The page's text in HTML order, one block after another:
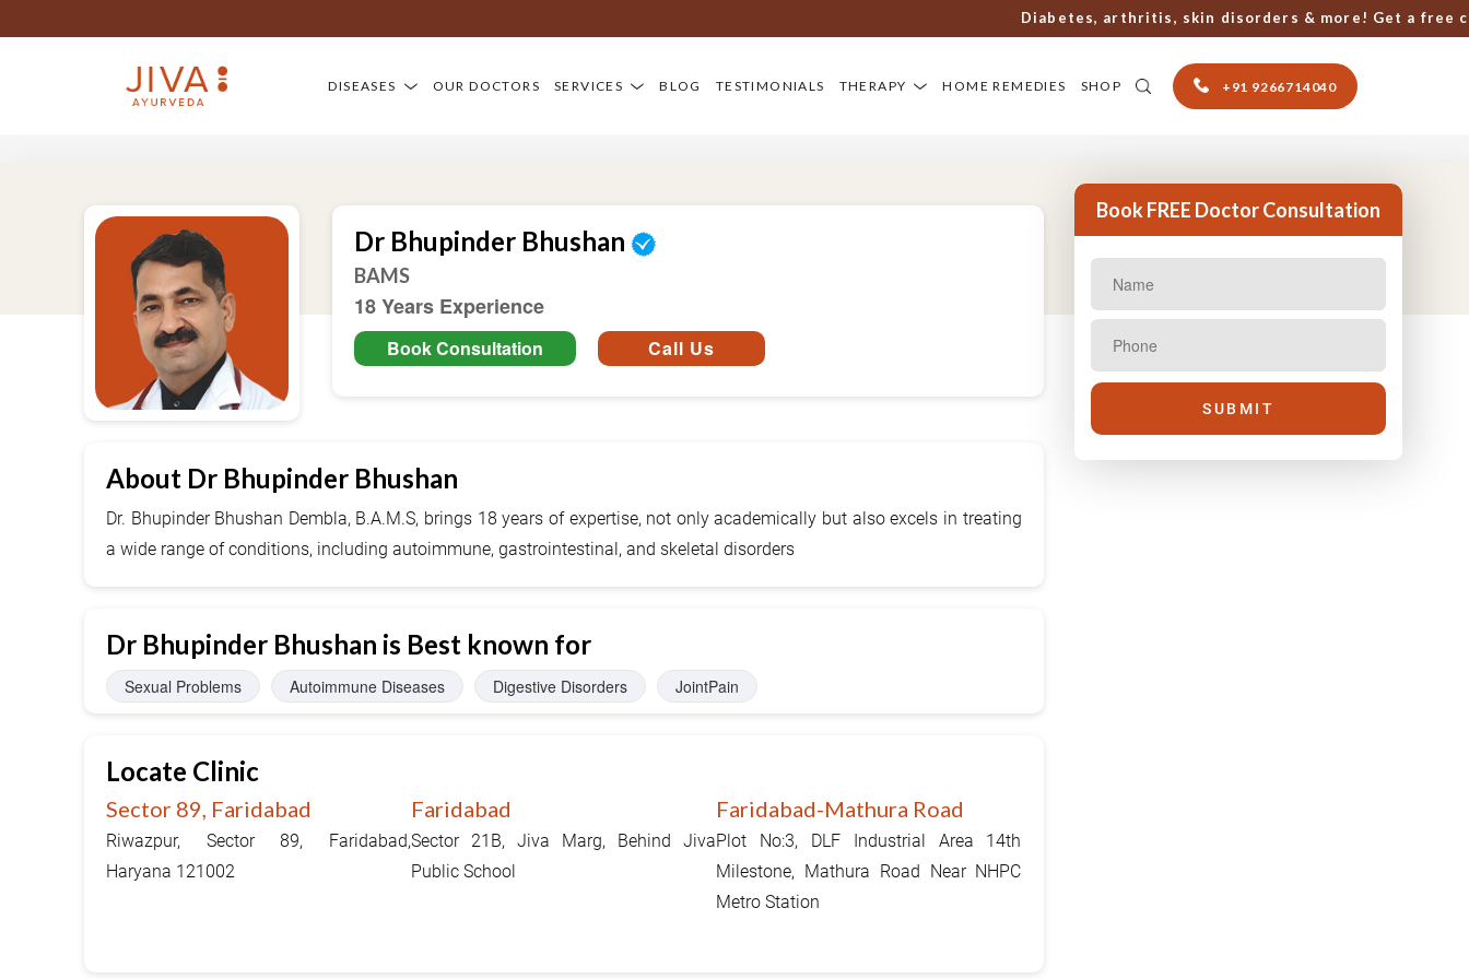
Diabetes, arthritis, skin disorders & more! Get a free
DISEASES OUR DOCTORS SERVICES BLOG TESTIMONIALS THERAPY HOME REMEDIES SHOP +91 9266714040
Dr Bhupinder Bhushan
BAMS
18 Years Experience
Book Consultation Call Us
About Dr Bhupinder Bhushan
Dr. Bhupinder Bhushan Dembla, B.A.M.S, brings 18 years of expertise, not only academically but also excels in treating
a wide range of conditions, including autoimmune, gastrointestinal, and skeletal disorders
Dr Bhupinder Bhushan is Best known for
Sexual Problems Autoimmune Diseases Digestive Disorders JointPain
Locate Clinic
Sector 89, Faridabad
Riwazpur, Sector 89, Faridabad,
Haryana 121002
Faridabad
Sector 21B, Jiva Marg, Behind Jiva
Public School
Faridabad-Mathura Road
Plot No:3, DLF Industrial Area 14th
Milestone, Mathura Road Near NHPC
Metro Station
Book FREE Doctor Consultation